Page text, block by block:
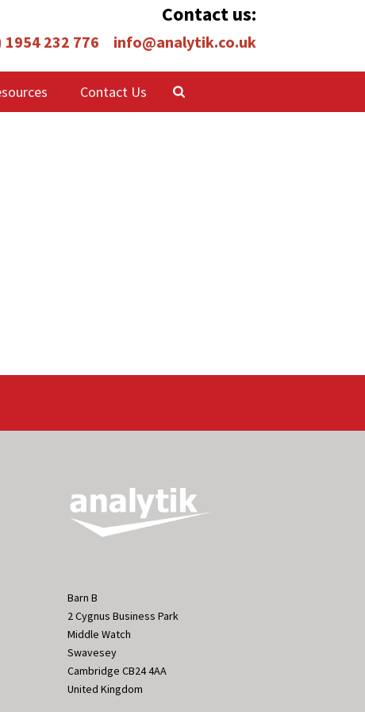
Contact us:
1954 232 776 info@analytik.co.uk
Contact Us
Barn B
2 Cygnus Business Park
Middle Watch
Swavesey
Cambridge CB24 4AA
United Kingdom